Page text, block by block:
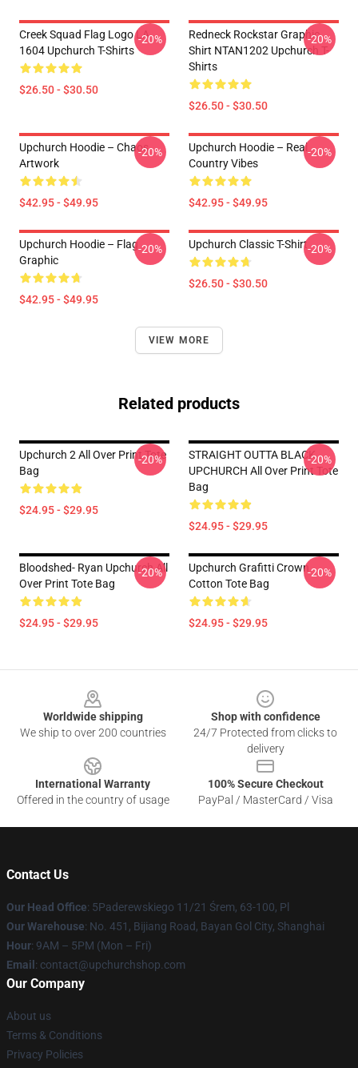
Creek Squad Flag Logo LA
1604 Upchurch T-Shirts
$26.50 - $30.50
-20%
Redneck Rockstar Graphic
Shirt NTAN1202 Upchurch T-
Shirts
$26.50 - $30.50
-20%
Upchurch Hoodie – Chaos
Artwork
$42.95 - $49.95
-20%
Upchurch Hoodie – Real
Country Vibes
$42.95 - $49.95
-20%
Upchurch Hoodie – Flag
Graphic
$42.95 - $49.95
-20% Upchurch Classic T-Shirt
$26.50 - $30.50
-20%
VIEW MORE
Related products
Upchurch 2 All Over Print Tote
Bag
$24.95 - $29.95
-20%
STRAIGHT OUTTA BLACK
UPCHURCH All Over Print Tote
Bag
$24.95 - $29.95
-20%
Bloodshed- Ryan Upchurch All
Over Print Tote Bag
$24.95 - $29.95
-20%
Upchurch Grafitti Crown
Cotton Tote Bag
$24.95 - $29.95
-20%
Worldwide shipping
We ship to over 200 countries
Shop with confidence
24/7 Protected from clicks to
delivery
International Warranty
Offered in the country of usage
100% Secure Checkout
PayPal / MasterCard / Visa
Contact Us
Our Head Office: 5Paderewskiego 11/21 Śrem, 63-100, Pl
Our Warehouse: No. 451, Bijiang Road, Bayan Gol City, Shanghai
Hour: 9AM – 5PM (Mon – Fri)
Email : contact@upchurchshop.com
Our Company
About us
Terms & Conditions
Privacy Policies